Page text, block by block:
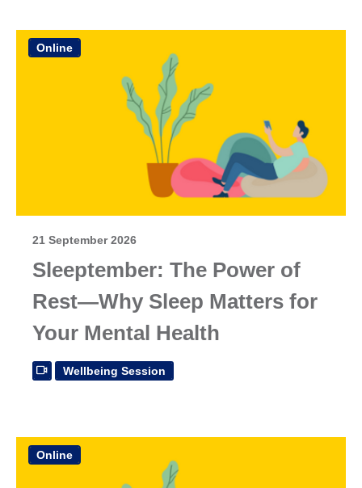
Online
21 September 2026
Sleeptember: The Power of
Rest—Why Sleep Matters for
Your Mental Health
Wellbeing Session
Online